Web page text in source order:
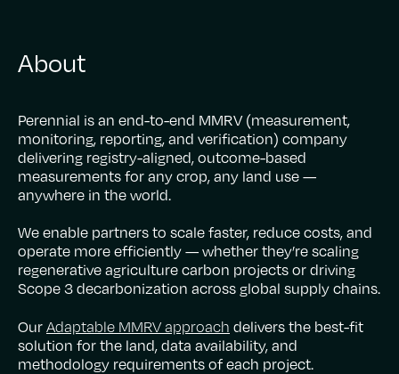
About
Perennial is an end-to-end MMRV (measurement,
monitoring, reporting, and verification) company
delivering registry-aligned, outcome-based
measurements for any crop, any land use —
anywhere in the world.
We enable partners to scale faster, reduce costs, and
operate more efficiently — whether they’re scaling
regenerative agriculture carbon projects or driving
Scope 3 decarbonization across global supply chains.
Our Adaptable MMRV approach delivers the best-fit
solution for the land, data availability, and
methodology requirements of each project.